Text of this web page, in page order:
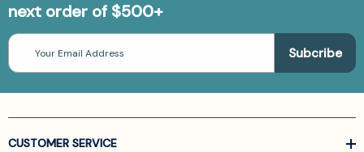
next order of $500+
Email
Address
CUSTOMER SERVICE